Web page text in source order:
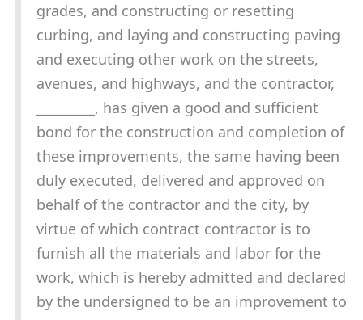
grades, and constructing or resetting
curbing, and laying and constructing paving
and executing other work on the streets,
avenues, and highways, and the contractor,
_________, has given a good and sufficient
bond for the construction and completion of
these improvements, the same having been
duly executed, delivered and approved on
behalf of the contractor and the city, by
virtue of which contract contractor is to
furnish all the materials and labor for the
work, which is hereby admitted and declared
by the undersigned to be an improvement to